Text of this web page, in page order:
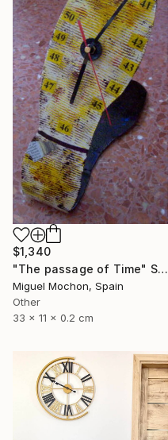
$1,340
"The passage of Time" Sculpture
Miguel Mochon, Spain
Other
33 x 11 x 0.2 cm